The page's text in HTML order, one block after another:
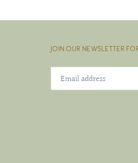
JOIN OUR NEWSLETTER